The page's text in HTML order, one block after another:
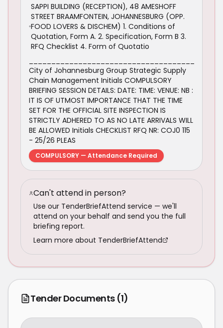
SAPPI BUILDING (RECEPTION), 48 AMESHOFF
STREET BRAAMFONTEIN, JOHANNESBURG (OPP.
FOOD LOVERS & DISCHEM) 1. Conditions of
Quotation, Form A. 2. Specification, Form B 3.
RFQ Checklist 4. Form of Quotatio
City of Johannesburg Group Strategic Supply
Chain Management Initials COMPULSORY
BRIEFING SESSION DETAILS: DATE: TIME: VENUE: NB :
IT IS OF UTMOST IMPORTANCE THAT THE TIME
SET FOR THE OFFICIAL SITE INSPECTION IS
STRICTLY ADHERED TO AS NO LATE ARRIVALS WILL
BE ALLOWED Initials CHECKLIST RFQ NR: COJ0 115
- 25/26 PLEAS
COMPULSORY — Attendance Required
Can't attend in person?
Use our TenderBriefAttend service — we'll
attend on your behalf and send you the full
briefing report.
Learn more about TenderBriefAttend
Tender Documents (1)